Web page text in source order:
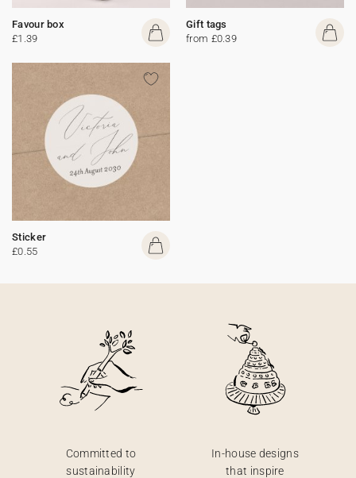
Favour box
£1.39
Gift tags
from £0.39
Sticker
£0.55
Committed to
sustainability
In-house designs
that inspire